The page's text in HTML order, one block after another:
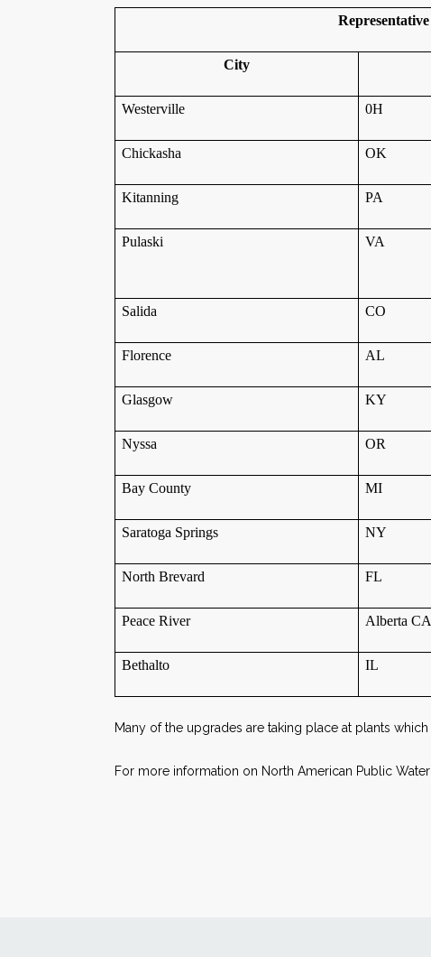
City
Westerville 0H
Chickasha OK
Kitanning PA
Pulaski VA
Salida CO
Florence AL
Glasgow KY
Nyssa OR
Bay County MI
Saratoga Springs NY
North Brevard FL
Peace River Alberta CA
Bethalto IL
Many of the upgrades are taking place at plants
For more information on North American Public